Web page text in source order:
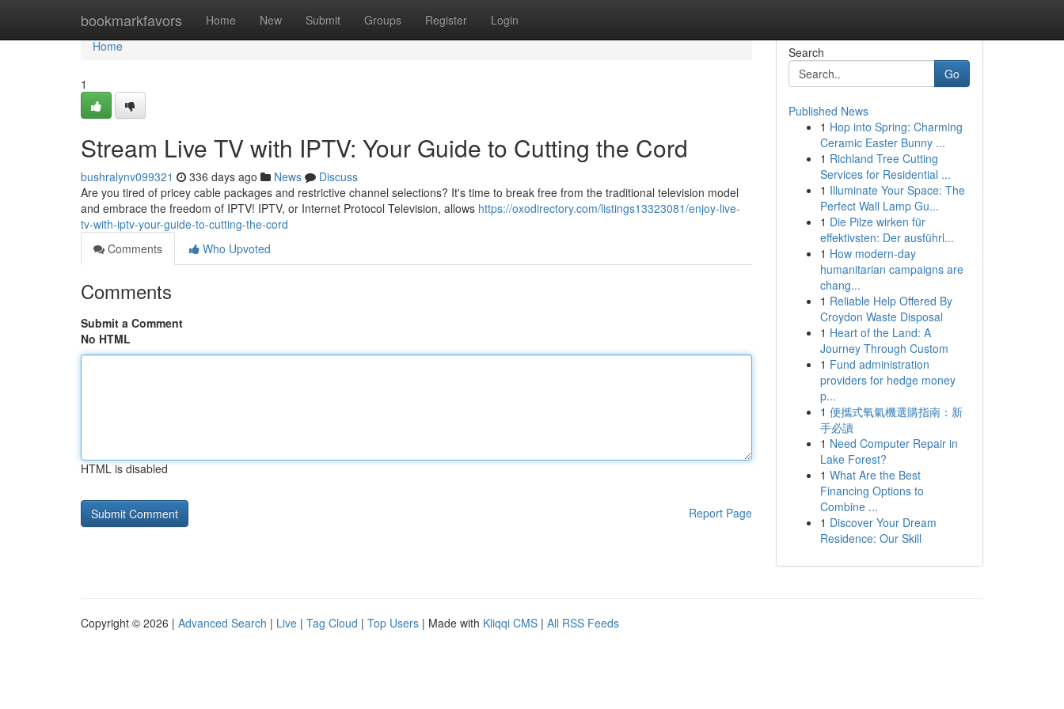
bookmarkfavors Home New Submit Groups Register Login
Home
Home
1
Stream Live TV with IPTV: Your Guide to Cutting the Cord
bushralynv099321 336 days ago News
Discuss
Are you tired of pricey cable packages and restrictive channel selections? It's time to break free from the traditional television model
and embrace the freedom of IPTV! IPTV, or Internet Protocol Television, allows https://oxodirectory.com/listings13323081/enjoy-live-
tv-with-iptv-your-guide-to-cutting-the-cord
Comments
Who Upvoted
Comments
Submit a Comment
No HTML
HTML is disabled
Report Page
Search
Go
Published News
1 Hop into Spring: Charming
Ceramic Easter Bunny ...
1 Richland Tree Cutting
Services for Residential ...
1 Illuminate Your Space: The
Perfect Wall Lamp Gu...
1 Die Pilze wirken für
effektivsten: Der ausführl...
1 How modern-day
humanitarian campaigns are
chang...
1 Reliable Help Offered By
Croydon Waste Disposal
1 Heart of the Land: A
Journey Through Custom
1 Fund administration
providers for hedge money
p...
1 便攜式氧氣機選購指南：新
手必讀
1 Need Computer Repair in
Lake Forest?
1 What Are the Best
Financing Options to
Combine ...
1 Discover Your Dream
Residence: Our Skill
Copyright © 2026 | Advanced Search | Live | Tag Cloud | Top Users | Made with Kliqqi CMS | All RSS Feeds